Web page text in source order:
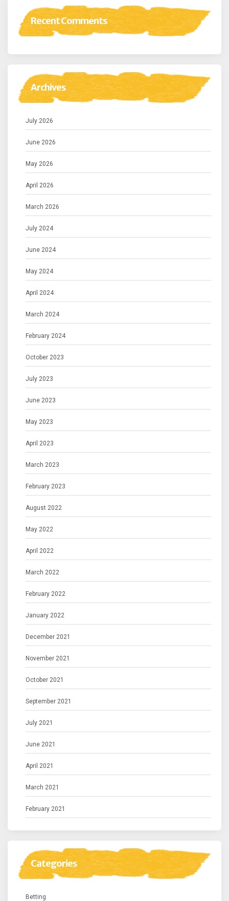
Recent Comments
Archives
July 2026
June 2026
May 2026
April 2026
March 2026
July 2024
June 2024
May 2024
April 2024
March 2024
February 2024
October 2023
July 2023
June 2023
May 2023
April 2023
March 2023
February 2023
August 2022
May 2022
April 2022
March 2022
February 2022
January 2022
December 2021
November 2021
October 2021
September 2021
July 2021
June 2021
April 2021
March 2021
February 2021
Categories
Betting